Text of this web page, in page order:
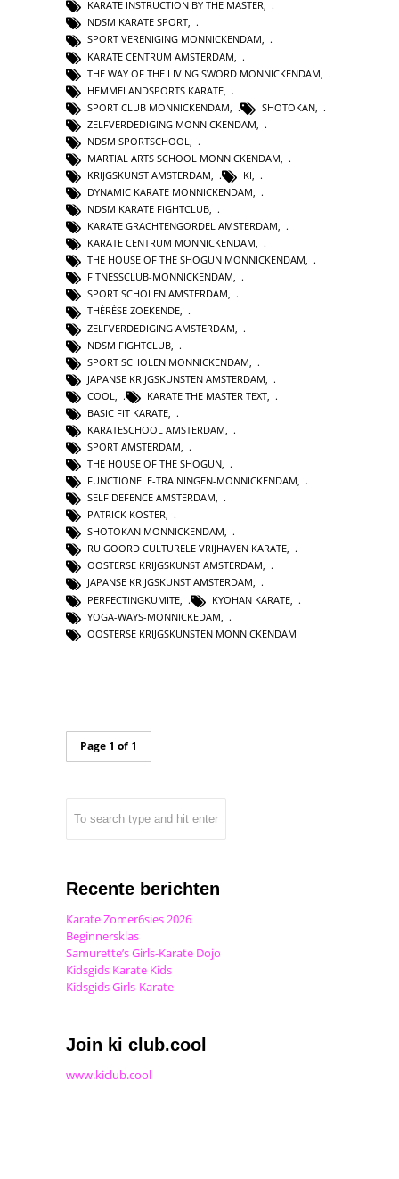
KARATE INSTRUCTION BY THE MASTER,
NDSM KARATE SPORT,
SPORT VERENIGING MONNICKENDAM,
KARATE CENTRUM AMSTERDAM
THE WAY OF THE LIVING SWORD MONNICKENDAM
HEMMELANDSPORTS KARATE
SPORT CLUB MONNICKENDAM
SHOTOKAN
ZELFVERDEDIGING MONNICKENDAM
NDSM SPORTSCHOOL
MARTIAL ARTS SCHOOL MONNICKENDAM
KRIJGSKUNST AMSTERDAM
KI
DYNAMIC KARATE MONNICKENDAM,
NDSM KARATE FIGHTCLUB,
KARATE GRACHTENGORDEL AMSTERDAM,
KARATE CENTRUM MONNICKENDAM,
THE HOUSE OF THE SHOGUN MONNICKENDAM,
FITNESSCLUB-MONNICKENDAM,
SPORT SCHOLEN AMSTERDAM,
THÉRÈSE ZOEKENDE,
ZELFVERDEDIGING AMSTERDAM
NDSM FIGHTCLUB
SPORT SCHOLEN MONNICKENDAM
JAPANSE KRIJGSKUNSTEN AMSTERDAM
COOL
KARATE THE MASTER TEXT
BASIC FIT KARATE
KARATESCHOOL AMSTERDAM
SPORT AMSTERDAM
THE HOUSE OF THE SHOGUN,
FUNCTIONELE-TRAININGEN-MONNICKENDAM,
SELF DEFENCE AMSTERDAM,
PATRICK KOSTER,
SHOTOKAN MONNICKENDAM,
RUIGOORD CULTURELE VRIJHAVEN KARATE,
OOSTERSE KRIJGSKUNST AMSTERDAM,
JAPANSE KRIJGSKUNST AMSTERDAM,
PERFECTINGKUMITE
KYOHAN KARATE
YOGA-WAYS-MONNICKEDAM
OOSTERSE KRIJGSKUNSTEN MONNICKENDAM
Page 1 of 1
Recente berichten
Karate Zomer6sies 2026
Beginnersklas
Samurette’s Girls-Karate Dojo
Kidsgids Karate Kids
Kidsgids Girls-Karate
Join ki club.cool
www.kiclub.cool